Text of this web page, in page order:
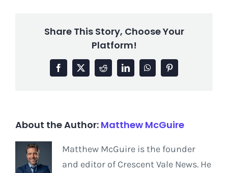
Share This Story, Choose Your
Platform!
Facebook
X RedditLinkedInWhatsAppPinterest
About the Author: Matthew McGuire
Matthew McGuire is the founder
and editor of Crescent Vale News. He